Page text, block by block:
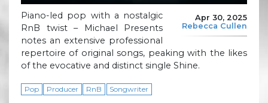
Apr 30, 2025
Rebecca Cullen
Piano-led pop with a nostalgic
RnB twist – Michael Presents
notes an extensive professional
repertoire of original songs, peaking with the likes
of the evocative and distinct single Shine.
Pop Producer RnB Songwriter